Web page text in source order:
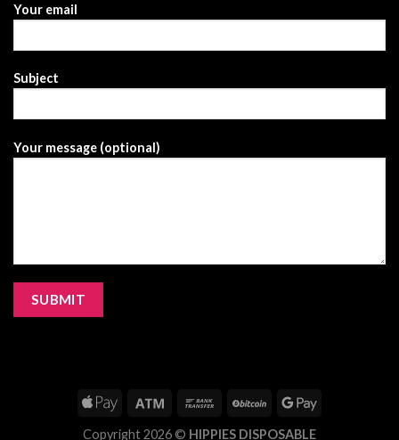
Your email
Subject
Your message (optional)
Copyright 2026 © HIPPIES DISPOSABLE